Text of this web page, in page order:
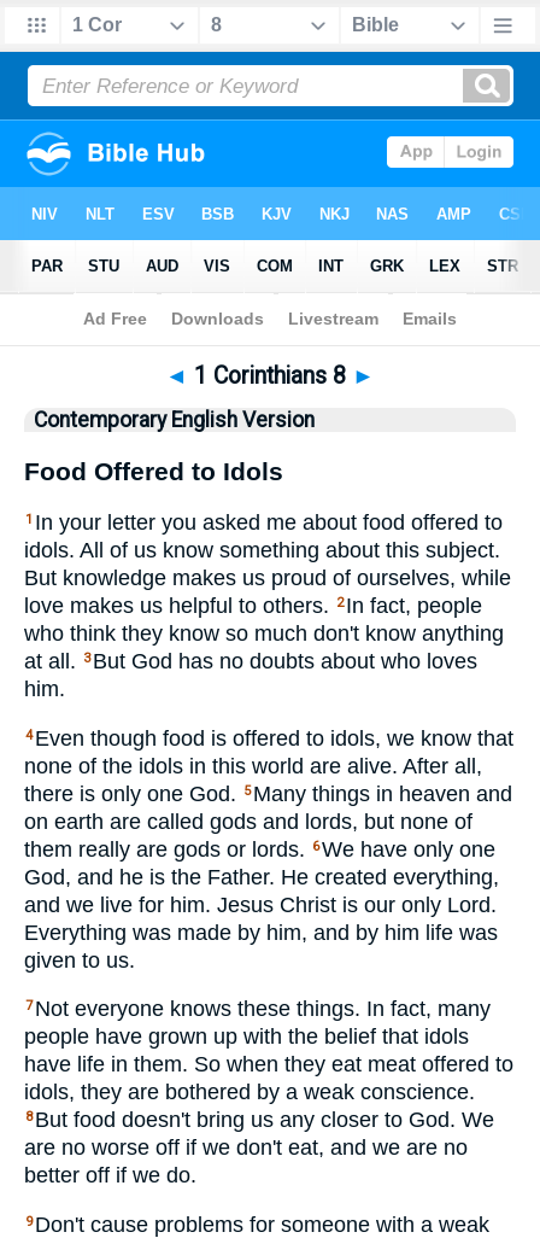
Bible>CEV> 1 Corinthians 8
◄ 1 Corinthians 8 ►
Contemporary English Version
Food Offered to Idols
1 In your letter you asked me about food offered to
idols. All of us know something about this subject.
But knowledge makes us proud of ourselves, while
love makes us helpful to others.
2 In fact, people
who think they know so much don't know anything
at all.
3 But God has no doubts about who loves
him.
4 Even though food is offered to idols, we know that
none of the idols in this world are alive. After all,
there is only one God.
5 Many things in heaven and
on earth are called gods and lords, but none of
them really are gods or lords.
6We have only one
God, and he is the Father. He created everything,
and we live for him. Jesus Christ is our only Lord.
Everything was made by him, and by him life was
given to us.
7 Not everyone knows these things. In fact, many
people have grown up with the belief that idols
have life in them. So when they eat meat offered to
idols, they are bothered by a weak conscience.
8 But food doesn't bring us any closer to God. We
are no worse off if we don't eat, and we are no
better off if we do.
9 Don't cause problems for someone with a weak